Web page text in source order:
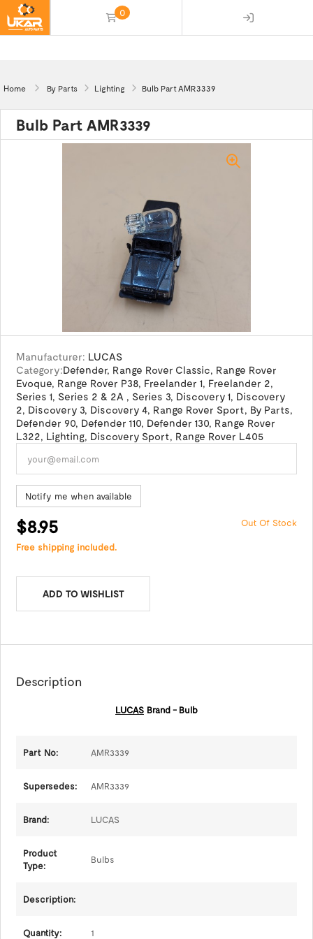
0
Home By Parts Lighting Bulb Part AMR3339
Bulb Part AMR3339
Manufacturer: LUCAS
Category:Defender, Range Rover Classic, Range Rover
Evoque, Range Rover P38, Freelander 1, Freelander 2,
Series 1, Series 2 & 2A , Series 3, Discovery 1, Discovery
2, Discovery 3, Discovery 4, Range Rover Sport, By Parts,
Defender 90, Defender 110, Defender 130, Range Rover
L322, Lighting, Discovery Sport, Range Rover L405
Notify me when available
$8.95 Out Of Stock
Free shipping included.
ADD TO WISHLIST
Description
LUCAS Brand - Bulb
Part No: AMR3339
Supersedes: AMR3339
Brand: LUCAS
Product
Type:
Bulbs
Description:
Quantity: 1